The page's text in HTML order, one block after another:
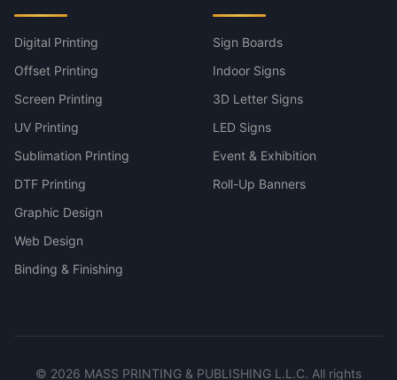
Digital Printing
Offset Printing
Screen Printing
UV Printing
Sublimation Printing
DTF Printing
Graphic Design
Web Design
Binding & Finishing
Sign Boards
Indoor Signs
3D Letter Signs
LED Signs
Event & Exhibition
Roll-Up Banners
© 2026 MASS PRINTING & PUBLISHING L.L.C. All rights